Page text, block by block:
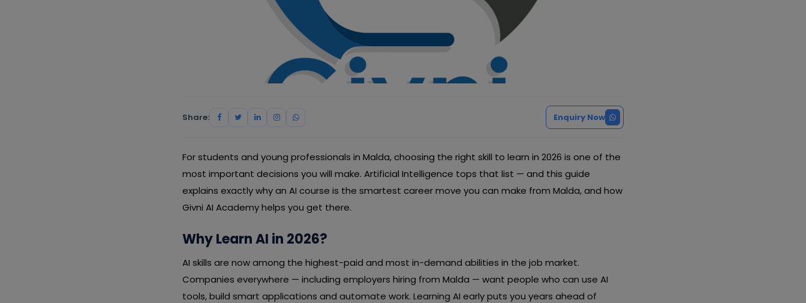
Share: Enquiry Now
For students and young professionals in Malda, choosing the right skill to learn in 2026 is one of the
most important decisions you will make. Artificial Intelligence tops that list — and this guide
explains exactly why an AI course is the smartest career move you can make from Malda, and how
Givni AI Academy helps you get there.
Why Learn AI in 2026?
AI skills are now among the highest-paid and most in-demand abilities in the job market.
Companies everywhere — including employers hiring from Malda — want people who can use AI
tools, build smart applications and automate work. Learning AI early puts you years ahead of